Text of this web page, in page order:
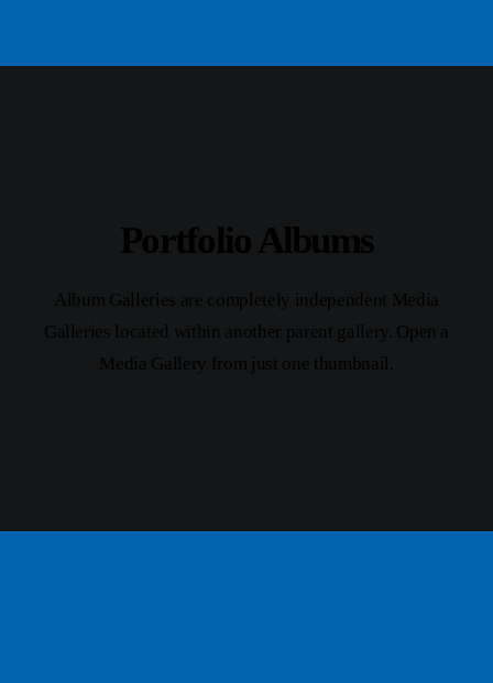
Portfolio Albums
Album Galleries are completely independent Media
Galleries located within another parent gallery. Open a
Media Gallery from just one thumbnail.